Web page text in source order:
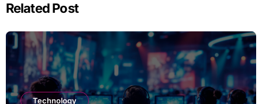
Related Post
Technology